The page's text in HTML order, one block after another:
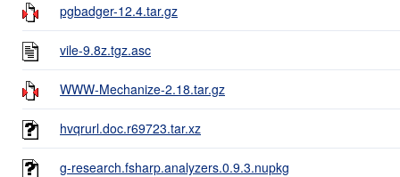
pgbadger-12.4.tar.gz
vile-9.8z.tgz.asc
WWW-Mechanize-2.18.tar.gz
hvqrurl.doc.r69723.tar.xz
g-research.fsharp.analyzers.0.9.3.nupkg